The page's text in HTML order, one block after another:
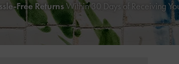
Free ReturnsWithin 30 Days of Receiving